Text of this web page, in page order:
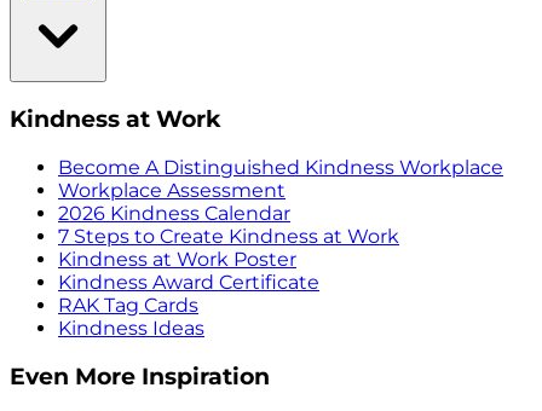
Kindness at Work
Become A Distinguished Kindness Workplace
Workplace Assessment
2026 Kindness Calendar
7 Steps to Create Kindness at Work
Kindness at Work Poster
Kindness Award Certificate
RAK Tag Cards
Kindness Ideas
Even More Inspiration